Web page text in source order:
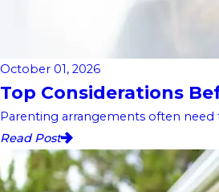
October 01, 2026
Top Considerations
Parenting arrangements often need
Read Post